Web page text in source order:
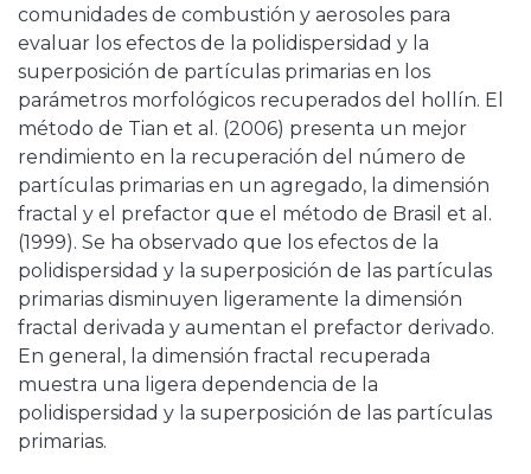
comunidades de combustión y aerosoles para
evaluar los efectos de la polidispersidad y la
superposición de partículas primarias en los
parámetros morfológicos recuperados del hollín. El
método de Tian et al. (2006) presenta un mejor
rendimiento en la recuperación del número de
partículas primarias en un agregado, la dimensión
fractal y el prefactor que el método de Brasil et al.
(1999). Se ha observado que los efectos de la
polidispersidad y la superposición de las partículas
primarias disminuyen ligeramente la dimensión
fractal derivada y aumentan el prefactor derivado.
En general, la dimensión fractal recuperada
muestra una ligera dependencia de la
polidispersidad y la superposición de las partículas
primarias.